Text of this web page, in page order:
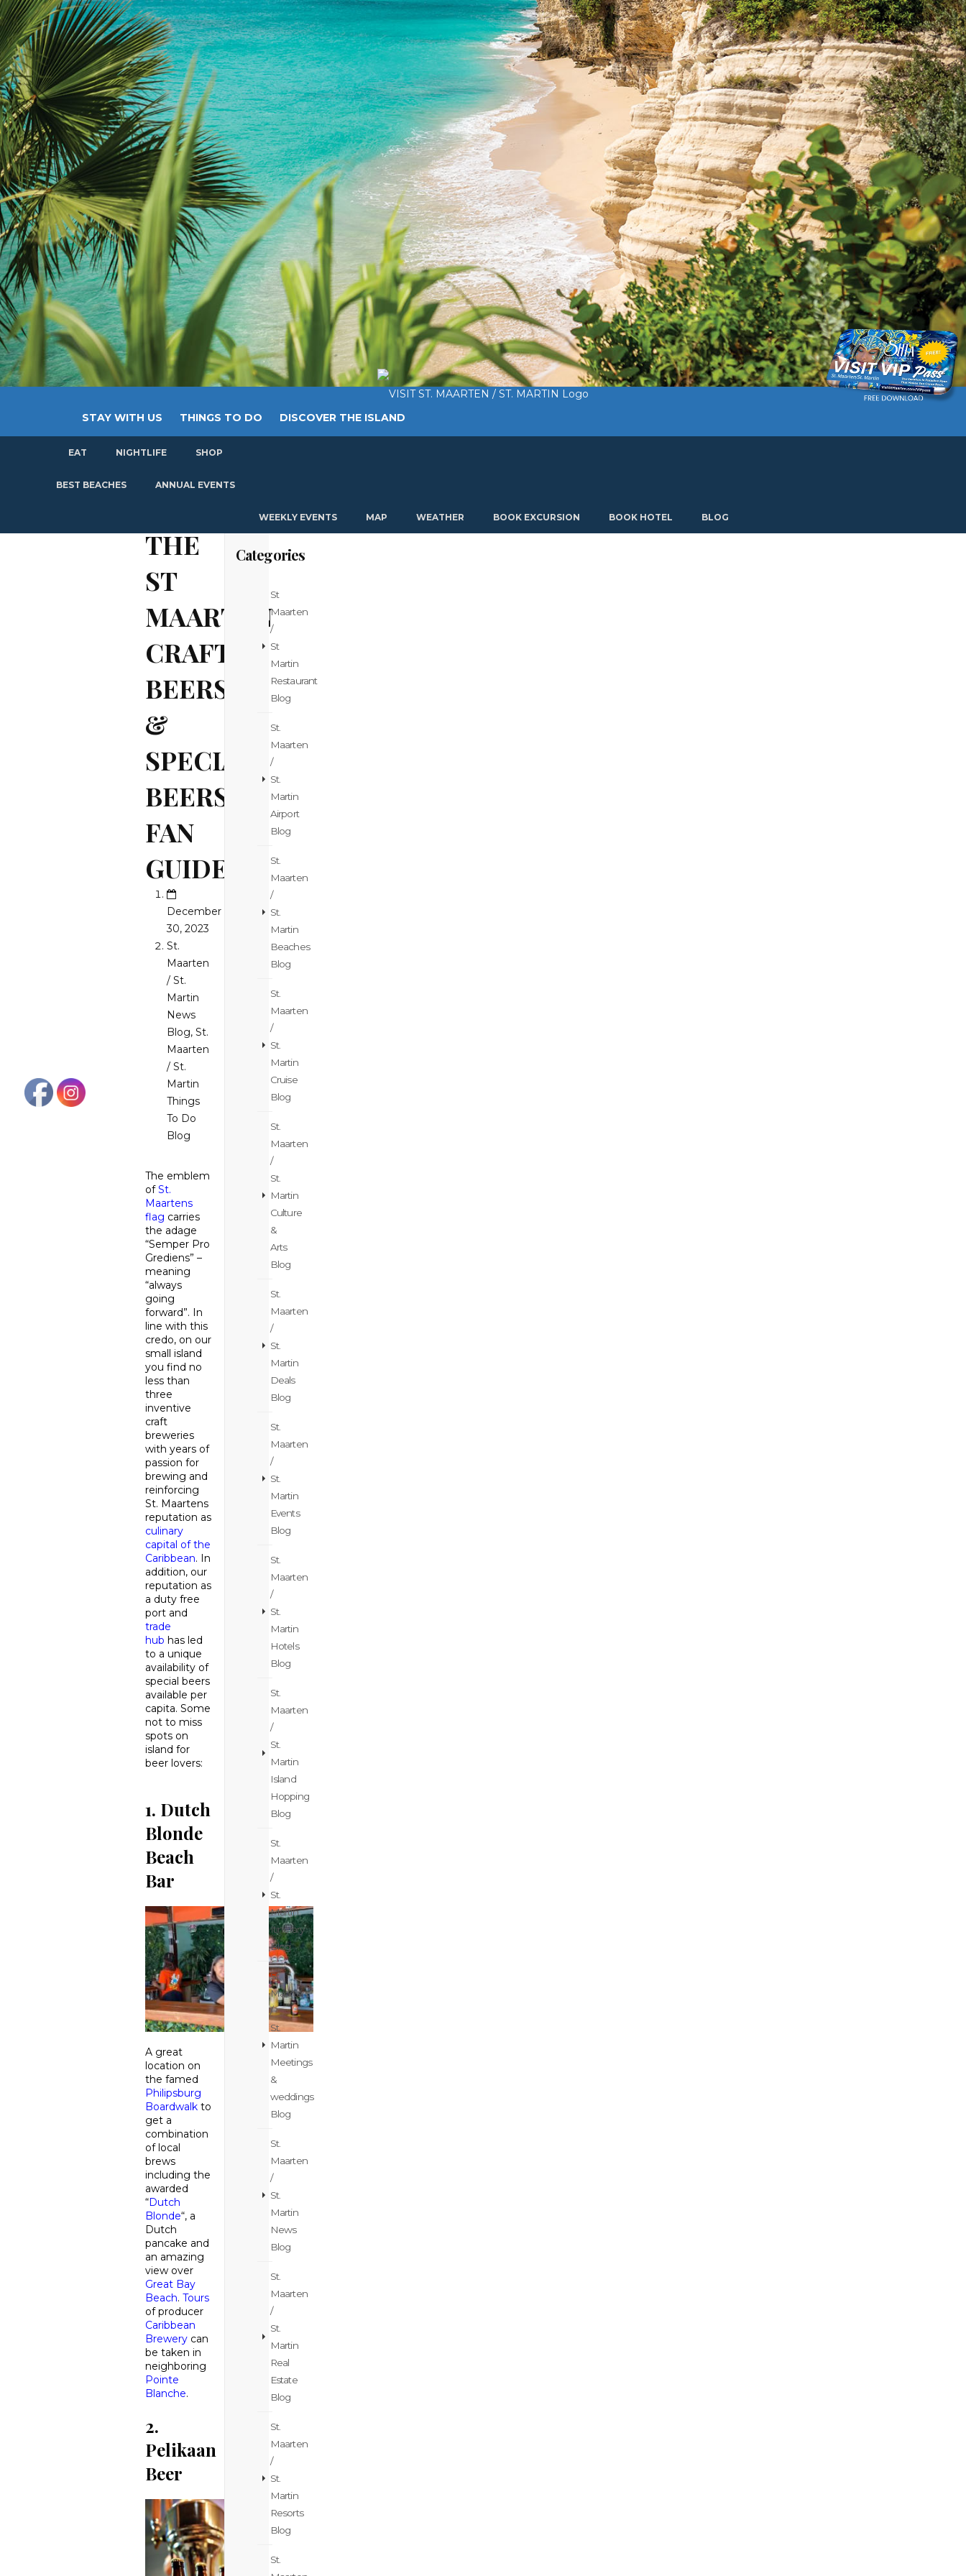
STAY WITH US THINGS TO DO DISCOVER THE ISLAND
EAT NIGHTLIFE SHOP
BEST BEACHES ANNUAL EVENTS
WEEKLY EVENTS MAP WEATHER BOOK EXCURSION BOOK HOTEL BLOG
THE
ST
MAARTEN
CRAFT
BEERS
&
SPECIAL
BEERS
FAN
GUIDE!
December
30, 2023
St.
Maarten
/ St.
Martin
News
Blog, St.
Maarten
/ St.
Martin
Things
To Do
Blog
The emblem
ofSt.
Maartens
flag carries
the adage
“Semper Pro
Grediens” –
meaning
“always
going
forward”. In
line with this
credo, on our
small island
you find no
less than
three
inventive
craft
breweries
with years of
passion for
brewing and
reinforcing
St. Maartens
reputation as
culinary
capital of the
Caribbean. In
addition, our
reputation as
a duty free
port and
trade
hub has led
to a unique
availability of
special beers
available per
capita. Some
not to miss
spots on
island for
beer lovers:
1. Dutch
Blonde
Beach
Bar
A great
location on
the famed
Philipsburg
Boardwalk to
get a
combination
of local
brews
including the
awarded
“Dutch
Blonde“, a
Dutch
pancake and
an amazing
view over
Great Bay
Beach. Tours
of producer
Caribbean
Brewery can
be taken in
neighboring
Pointe
Blanche.
2.
Pelikaan
Beer
Categories
St
Maarten
/
St
Martin
Restaurant
Blog
St.
Maarten
/
St.
Martin
Airport
Blog
St.
Maarten
/
St.
Martin
Beaches
Blog
St.
Maarten
/
St.
Martin
Cruise
Blog
St.
Maarten
/
St.
Martin
Culture
&
Arts
Blog
St.
Maarten
/
St.
Martin
Deals
Blog
St.
Maarten
/
St.
Martin
Events
Blog
St.
Maarten
/
St.
Martin
Hotels
Blog
St.
Maarten
/
St.
Martin
Island
Hopping
Blog
St.
Maarten
/
St.
Martin
Itinerary
Blog
St.
Maarten
/
St.
Martin
Meetings
&
weddings
Blog
St.
Maarten
/
St.
Martin
News
Blog
St.
Maarten
/
St.
Martin
Real
Estate
Blog
St.
Maarten
/
St.
Martin
Resorts
Blog
St.